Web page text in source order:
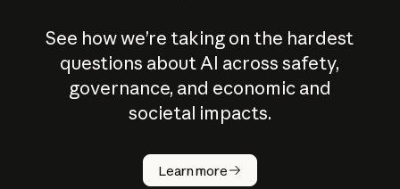
See how we’re taking on the hardest
questions about AI across safety,
governance, and economic and
societal impacts.
Learn more
How does
AI work?